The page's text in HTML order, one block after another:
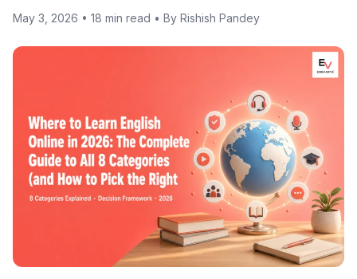
May 3, 2026 • 18 min read • By Rishish Pandey